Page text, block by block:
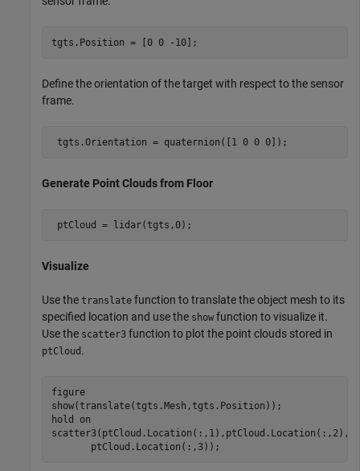
tgts.Position = [0 0 -10];
Define the orientation of the target with respect to the sensor
frame.
tgts.Orientation = quaternion([1 0 0 0]);
Generate Point Clouds from Floor
ptCloud = lidar(tgts,0);
Visualize
Use the translate function to translate the object mesh to its
specified location and use the show function to visualize it.
Use the scatter3 function to plot the point clouds stored in
ptCloud .
figure
show(translate(tgts.Mesh,tgts.Position));
hold
on
scatter3(ptCloud.Location(:,1),ptCloud.Location(:,2),
       ptCloud.Location(:,3));